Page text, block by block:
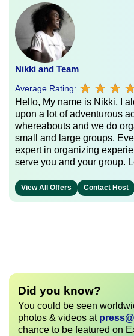
Nikki and Team
Average Rating: ★ ★ ★
★ ★ ★
Hello, My name is Nikki, I
upon a lot of adventurous
whereabouts and we do
small and large groups.
expert in organizing
serve you and your group.
View All Offers Contact Host
Did you know?
You could be seen
photos & videos at
chance to be featured on